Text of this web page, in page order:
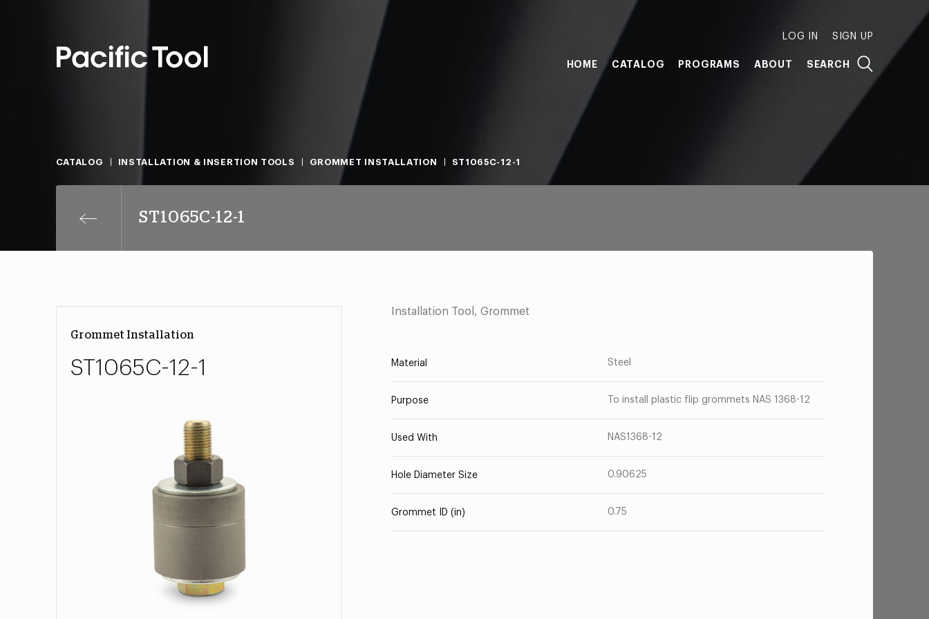
LOG IN SIGN UP
HOME CATALOG PROGRAMS ABOUT SEARCH
CATALOG INSTALLATION & INSERTION TOOLS GROMMET INSTALLATION ST1065C-12-1
ST1065C-12-1
Grommet Installation
ST1065C-12-1
Installation Tool, Grommet
Material Steel
Purpose To install plastic flip grommets NAS 1368-12
Used With NAS1368-12
Hole Diameter Size 0.90625
Grommet ID (in) 0.75